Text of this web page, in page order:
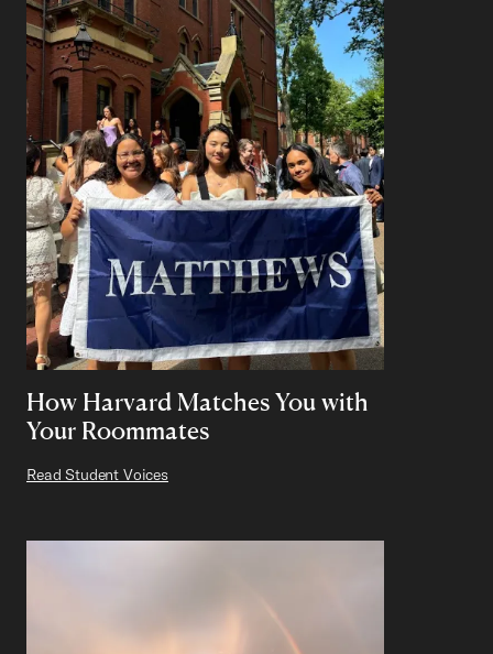
How Harvard Matches You with
Your Roommates
Read Student Voices